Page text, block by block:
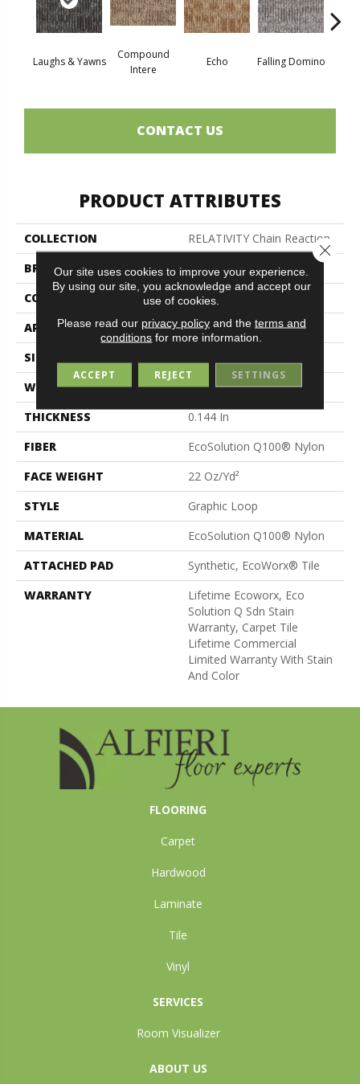
Laughs & Yawns
Compound
Intere
Echo Falling Domino
CONTACT US
PRODUCT ATTRIBUTES
COLLECTION
RELATIVITY Chain Reaction
BRAND
Philadelphia Commercial
CONSTRUCTION
Graphic Loop
APPLICATION
Commercial
SIZE
WIDTH
24 In
THICKNESS
0.144 In
FIBER
EcoSolution Q100® Nylon
FACE WEIGHT
22 Oz/yd²
STYLE
Graphic Loop
MATERIAL
EcoSolution Q100® Nylon
ATTACHED PAD
Synthetic, EcoWorx® Tile
WARRANTY
Lifetime Ecoworx, Eco
Solution Q Sdn Stain
Warranty, Carpet Tile
Lifetime Commercial
Limited Warranty With Stain
And Color
FLOORING
Carpet
Hardwood
Laminate
Tile
Vinyl
SERVICES
Room Visualizer
ABOUT US
Our site uses cookies to improve your experience.
By using our site, you acknowledge and accept our
use of cookies.
Please read our privacy policyand the terms and
conditions for more information.
ACCEPT REJECT SETTINGS
Close